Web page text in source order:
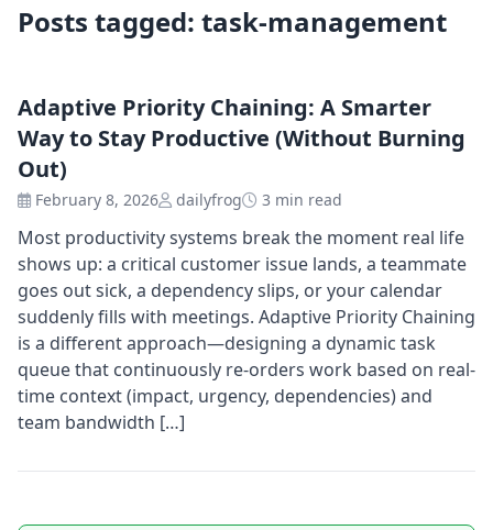
Posts tagged: task-management
Adaptive Priority Chaining: A Smarter
Way to Stay Productive (Without Burning
Out)
February 8, 2026 dailyfrog 3 min read
Most productivity systems break the moment real life
shows up: a critical customer issue lands, a teammate
goes out sick, a dependency slips, or your calendar
suddenly fills with meetings. Adaptive Priority Chaining
is a different approach—designing a dynamic task
queue that continuously re-orders work based on real-
time context (impact, urgency, dependencies) and
team bandwidth […]